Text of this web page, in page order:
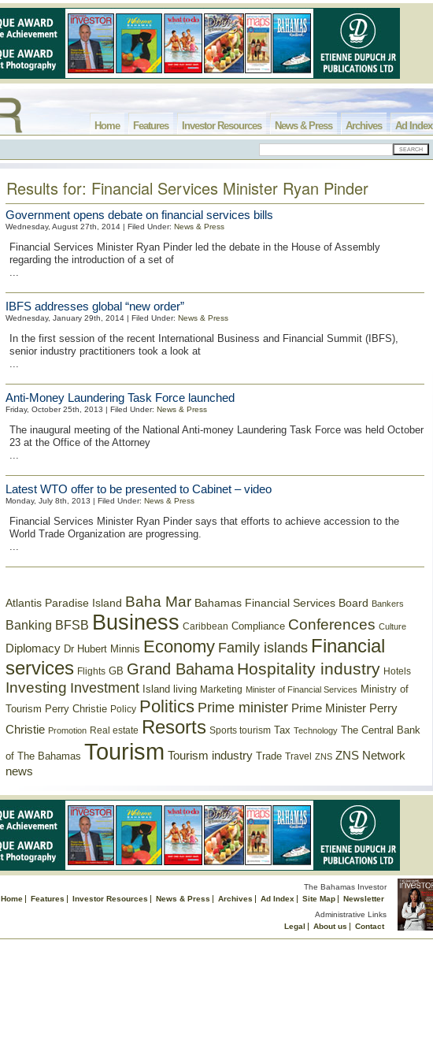
Ad Index
Archives
News & Press
Investor Resources
Features
Home
Results for: Financial Services Minister Ryan Pinder
Government opens debate on financial services bills
Wednesday, August 27th, 2014 | Filed Under: News & Press
Financial Services Minister Ryan Pinder led the debate in the House of Assembly
regarding the introduction of a set of
...
IBFS addresses global “new order”
Wednesday, January 29th, 2014 | Filed Under: News & Press
In the first session of the recent International Business and Financial Summit (IBFS),
senior industry practitioners took a look at
...
Anti-Money Laundering Task Force launched
Friday, October 25th, 2013 | Filed Under: News & Press
The inaugural meeting of the National Anti-money Laundering Task Force was held October
23 at the Office of the Attorney
...
Latest WTO offer to be presented to Cabinet – video
Monday, July 8th, 2013 | Filed Under: News & Press
Financial Services Minister Ryan Pinder says that efforts to achieve accession to the
World Trade Organization are progressing.
...
Atlantis Paradise Island Baha Mar Bahamas Financial Services Board Bankers
Banking BFSB Business Caribbean Compliance Conferences Culture
Diplomacy Dr Hubert Minnis Economy Family islands Financial
services Flights GB Grand Bahama Hospitality industry Hotels
Investing Investment Island living Marketing Minister of Financial Services Ministry of
Tourism Perry Christie Policy Politics Prime minister Prime Minister Perry
Christie Promotion Real estate Resorts Sports tourism Tax Technology The Central Bank
of The Bahamas Tourism Tourism industry Trade Travel ZNS ZNS Network
news
The Bahamas Investor
Home
Features Investor Resources News & Press Archives Ad Index Site Map
Newsletter
Administrative Links
Legal
About us
Contact